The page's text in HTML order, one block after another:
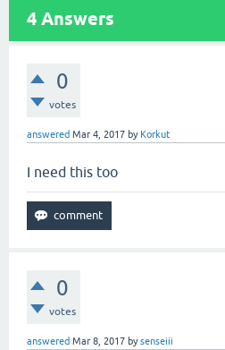
4 Answers
0
votes
answered Mar 4, 2017 by Korkut
I need this too
0
votes
answered Mar 8, 2017 bysenseiii